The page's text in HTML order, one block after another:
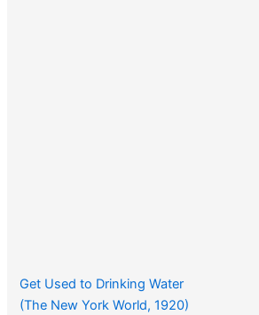
Get Used to Drinking Water
(The New York World, 1920)